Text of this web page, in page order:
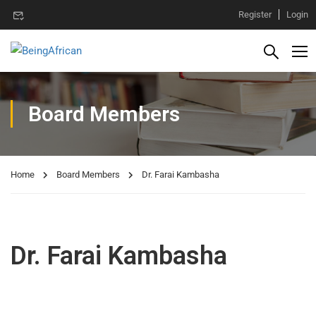
Register Login
Board Members
Home Board Members Dr. Farai Kambasha
Dr. Farai Kambasha